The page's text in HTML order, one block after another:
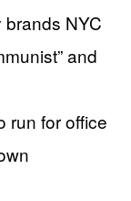
NYC
and
run for office